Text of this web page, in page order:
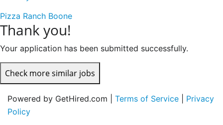
Pizza Ranch Boone
Thank you!
Your application has been submitted successfully.
Check more similar jobs
Powered by GetHired.com | Terms of Service
Privacy
Policy